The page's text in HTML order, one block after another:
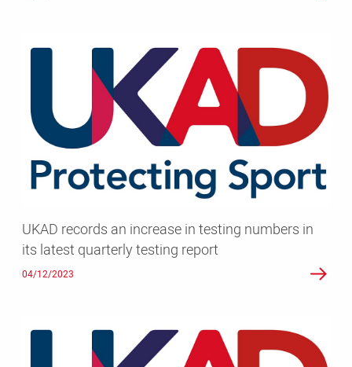
GB
ParalympicsGB
UKAD
in
testing
numbers
its
quarterly
testing
report
UKAD records an increase in testing numbers in
its latest quarterly testing report
04/12/2023
UKAD